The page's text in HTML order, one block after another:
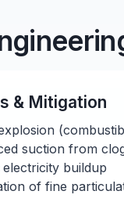
& Mitigation
suction from
electricity buildup
of fine